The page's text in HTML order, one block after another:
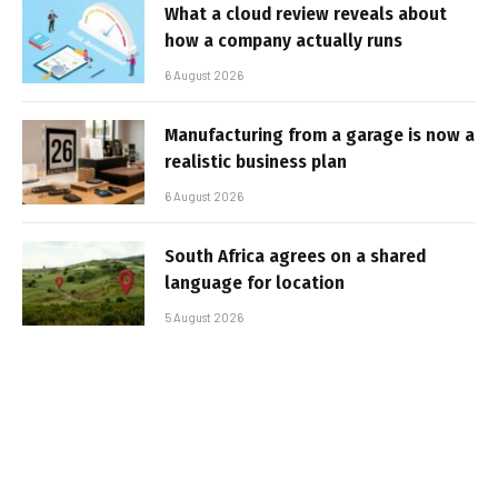
What a cloud review reveals about
how a company actually runs
6 August 2026
Manufacturing from a garage is now a
realistic business plan
6 August 2026
South Africa agrees on a shared
language for location
5 August 2026